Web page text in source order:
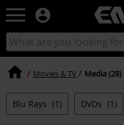
EMP
Music,
Movie,
TV
&
Merch
-
Search
catalogue
Movies & TV Media (28)
Blu Rays (1) DVDs (1)